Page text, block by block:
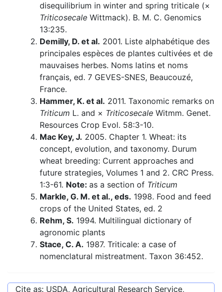
disequilibrium in winter and spring triticale (×
Triticosecale Wittmack). B. M. C. Genomics
13:235.
Demilly, D. et al. 2001. Liste alphabétique des
principales espèces de plantes cultivées et de
mauvaises herbes. Noms latins et noms
français, ed. 7 GEVES-SNES, Beaucouzé,
France.
Hammer, K. et al. 2011. Taxonomic remarks on
Triticum L. and × Triticosecale Witmm. Genet.
Resources Crop Evol. 58:3-10.
Mac Key, J. 2005. Chapter 1. Wheat: its
concept, evolution, and taxonomy. Durum
wheat breeding: Current approaches and
future strategies, Volumes 1 and 2. CRC Press.
1:3-61. Note: as a section of Triticum
Markle, G. M. et al., eds. 1998. Food and feed
crops of the United States, ed. 2
Rehm, S. 1994. Multilingual dictionary of
agronomic plants
Stace, C. A. 1987. Triticale: a case of
nomenclatural mistreatment. Taxon 36:452.
Cite as: USDA, Agricultural Research Service,